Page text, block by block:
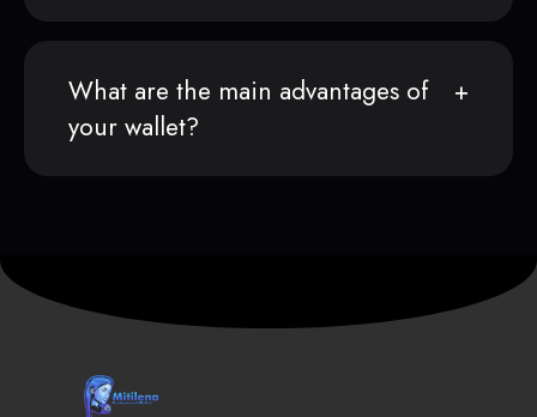
What are the main advantages of
your wallet?